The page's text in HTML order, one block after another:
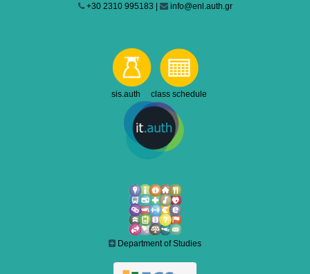
+30 2310 995183 |
info@enl.auth.gr
sis.auth class schedule
Department of Studies